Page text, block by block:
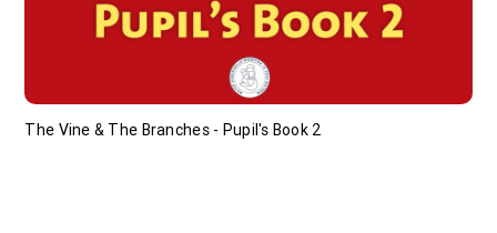
The Vine & The Branches - Pupil's Book 2